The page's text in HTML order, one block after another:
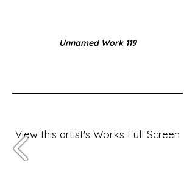
Unnamed Work 119
View this artist's Works Full Screen